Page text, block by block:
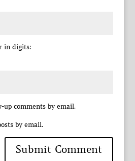
in digits:
comments by email.
by email.